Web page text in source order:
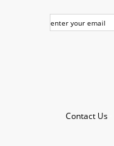
Contact Us·